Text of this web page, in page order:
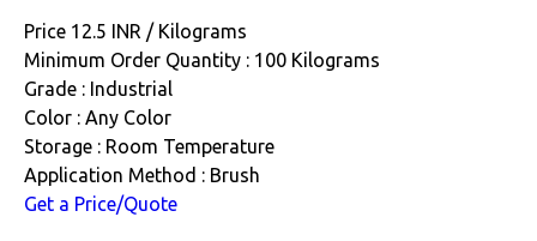
Price 12.5 INR / Kilograms
Minimum Order Quantity : 100 Kilograms
Grade : Industrial
Color : Any Color
Storage : Room Temperature
Application Method : Brush
Get a Price/Quote